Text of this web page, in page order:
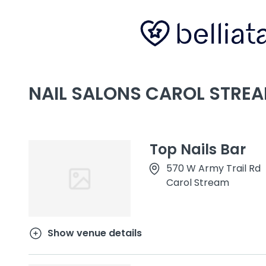
NAIL SALONS CAROL
Top Nails Bar
570 W Army Trail Rd
Carol Stream
Show venue details